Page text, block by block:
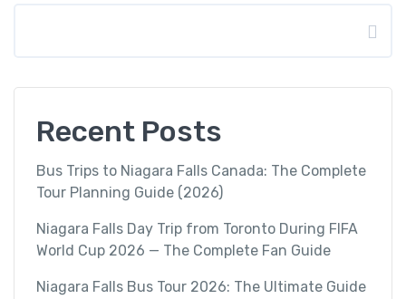
Recent Posts
Bus Trips to Niagara Falls Canada: The Complete
Tour Planning Guide (2026)
Niagara Falls Day Trip from Toronto During FIFA
World Cup 2026 — The Complete Fan Guide
Niagara Falls Bus Tour 2026: The Ultimate Guide